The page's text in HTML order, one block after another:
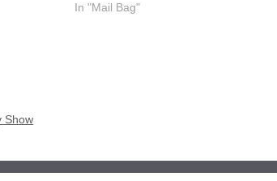
In "Mail Bag"
Show